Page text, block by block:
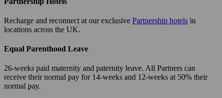
Recharge and reconnect at our exclusive Partnership hotels in
locations across the UK.
Equal Parenthood Leave
26-weeks paid maternity and paternity leave. All Partners can
receive their normal pay for 14-weeks and 12-weeks at 50% their
normal pay.